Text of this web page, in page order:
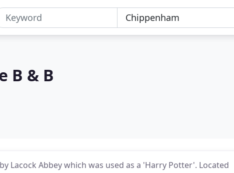
B & B
Lacock Abbey which was used as a 'Harry Potter'. Located